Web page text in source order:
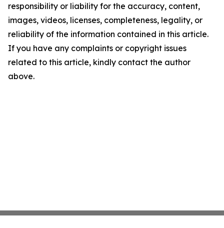
responsibility or liability for the accuracy, content,
images, videos, licenses, completeness, legality, or
reliability of the information contained in this article.
If you have any complaints or copyright issues
related to this article, kindly contact the author
above.